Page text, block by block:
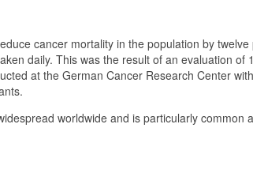
cancer mortality in the population by twelve
daily. This was the result of an evaluation of
at the German Cancer Research Center
worldwide and is particularly common